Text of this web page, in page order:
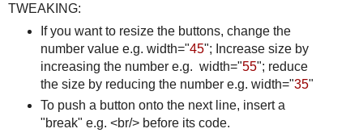
TWEAKING:
If you want to resize the buttons, change the
number value e.g. width="45"; Increase size by
increasing the number e.g. width="55"; reduce
the size by reducing the number e.g. width="35"
To push a button onto the next line, insert a
"break" e.g. <br/> before its code.